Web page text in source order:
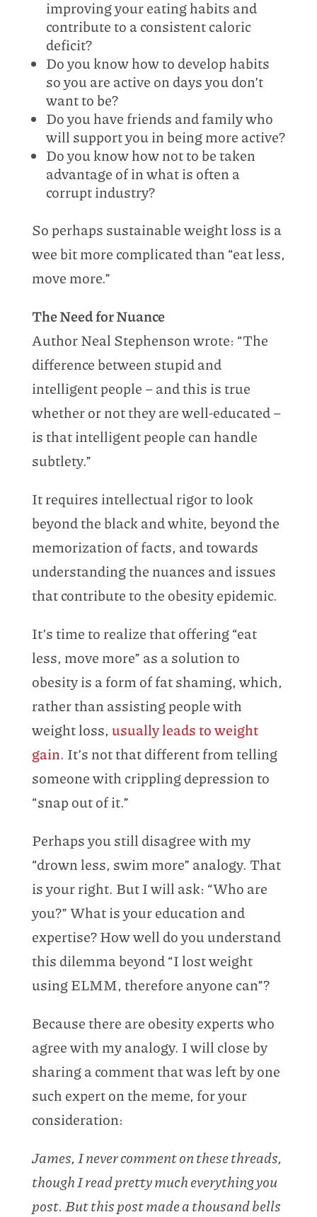
improving your eating habits and
contribute to a consistent caloric
deficit?
Do you know how to develop habits
so you are active on days you don’t
want to be?
Do you have friends and family who
will support you in being more active?
Do you know how not to be taken
advantage of in what is often a
corrupt industry?
So perhaps sustainable weight loss is a
wee bit more complicated than “eat less,
move more.”
The Need for Nuance
Author Neal Stephenson wrote: “The
difference between stupid and
intelligent people – and this is true
whether or not they are well-educated –
is that intelligent people can handle
subtlety.”
It requires intellectual rigor to look
beyond the black and white, beyond the
memorization of facts, and towards
understanding the nuances and issues
that contribute to the obesity epidemic.
It’s time to realize that offering “eat
less, move more” as a solution to
obesity is a form of fat shaming, which,
rather than assisting people with
weight loss, usually leads to weight
gain. It’s not that different from telling
someone with crippling depression to
“snap out of it.”
Perhaps you still disagree with my
“drown less, swim more” analogy. That
is your right. But I will ask: “Who are
you?” What is your education and
expertise? How well do you understand
this dilemma beyond “I lost weight
using ELMM, therefore anyone can”?
Because there are obesity experts who
agree with my analogy. I will close by
sharing a comment that was left by one
such expert on the meme, for your
consideration:
James, I never comment on these threads,
though I read pretty much everything you
post. But this post made a thousand bells